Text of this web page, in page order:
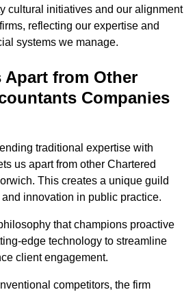
cultural initiatives and our alignment
reflecting our expertise and
systems we manage.
Apart from Other
Companies
traditional expertise with
us apart from other Chartered
This creates a unique guild
innovation in public practice.
that champions proactive
edge technology to streamline
client engagement.
competitors, the firm